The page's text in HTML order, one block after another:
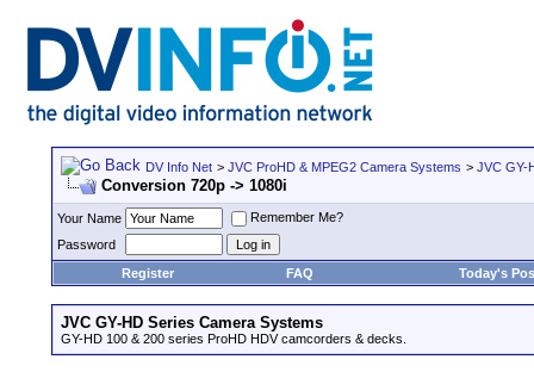
DV Info Net > JVC ProHD & MPEG2 Camera Systems > JVC GY-
Conversion 720p -> 1080i
Your Name
Remember Me?
Password
Register
FAQ Today's
JVC GY-HD Series Camera Systems
GY-HD 100 & 200 series ProHD HDV camcorders & decks.